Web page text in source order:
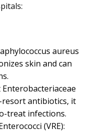
aureus
skin and can
resort antibiotics, it
treat infections.
(VRE):